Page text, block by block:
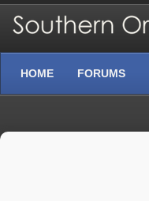
HOME FORUMS